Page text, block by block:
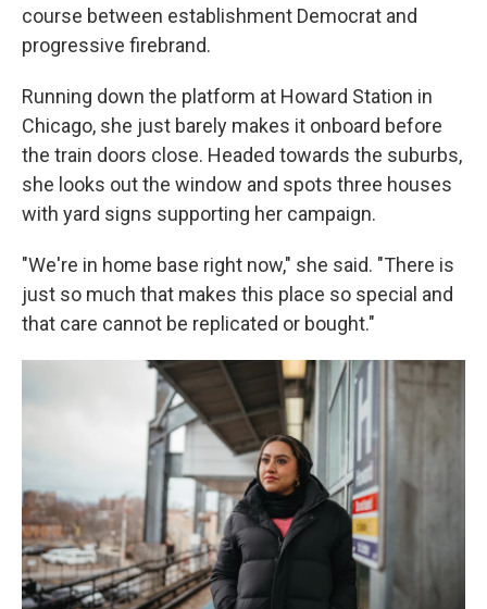
course between establishment Democrat and
progressive firebrand.
Running down the platform at Howard Station in
Chicago, she just barely makes it onboard before
the train doors close. Headed towards the suburbs,
she looks out the window and spots three houses
with yard signs supporting her campaign.
"We're in home base right now," she said. "There is
just so much that makes this place so special and
that care cannot be replicated or bought."